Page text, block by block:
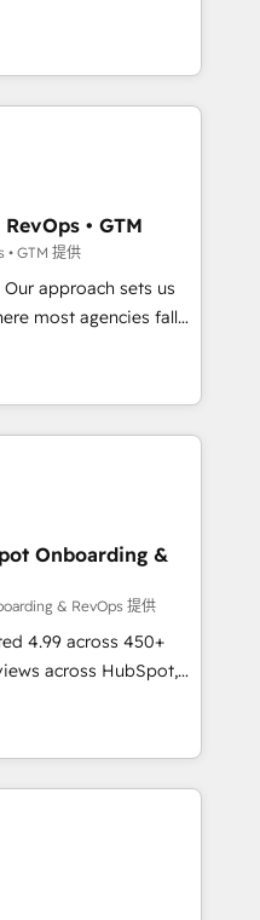
through the
the right
HubSpot Solutions
APAC and NAM,
and
powered automation,
of trust built through
• GTM
• GTM 提供
approach sets us
with technical
with the right
HubSpot and Clay,
data intelligence,
- Speed: Launch
🧡 Don't
Ops problem. Don't
Onboarding &
& RevOps 提供
4.99 across 450+
across HubSpot,
HubSpot-certified
across 25+
led, onboarding-
We onboard your
build AI-powered
from week one, in